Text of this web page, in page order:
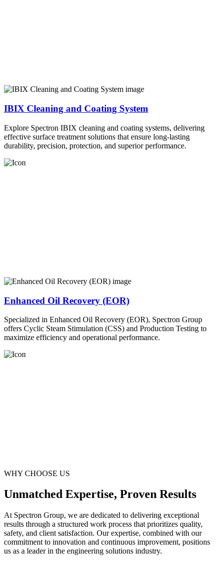
IBIX Cleaning and Coating System
Explore Spectron IBIX cleaning and coating systems, delivering
effective surface treatment solutions that ensure long-lasting
durability, precision, protection, and superior performance.
Enhanced Oil Recovery (EOR)
Specialized in Enhanced Oil Recovery (EOR), Spectron Group
offers Cyclic Steam Stimulation (CSS) and Production Testing to
maximize efficiency and operational performance.
WHY CHOOSE US
Unmatched Expertise, Proven Results
At Spectron Group, we are dedicated to delivering exceptional
results through a structured work process that prioritizes quality,
safety, and client satisfaction. Our expertise, combined with our
commitment to innovation and continuous improvement, positions
us as a leader in the engineering solutions industry.